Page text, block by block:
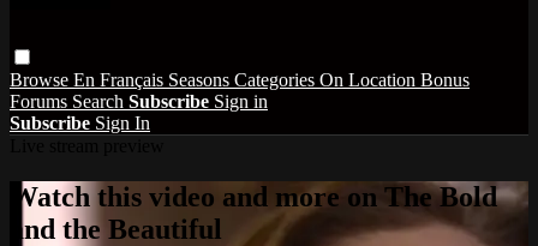
Browse En Français Seasons Categories On Location Bonus
Forums Search Subscribe Sign in
Subscribe Sign In
Watch this video and more on The Bold
and the Beautiful